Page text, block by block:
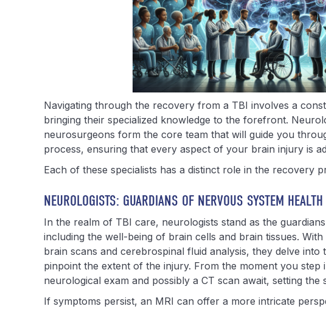
Navigating through the recovery from a TBI involves a
bringing their specialized knowledge to the forefront.
neurosurgeons form the core team that will guide you
process, ensuring that every aspect of your brain injury is
Each of these specialists has a distinct role in the recovery
NEUROLOGISTS: GUARDIANS OF NERVOUS SYSTEM HEALTH
In the realm of TBI care, neurologists stand as the
including the well-being of brain cells and brain tissues.
brain scans and cerebrospinal fluid analysis, they delve into
pinpoint the extent of the injury. From the moment you
neurological exam and possibly a CT scan await, setting
If symptoms persist, an MRI can offer a more intricate